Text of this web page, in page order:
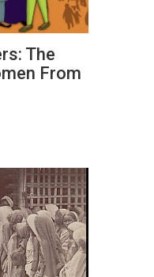
The
From